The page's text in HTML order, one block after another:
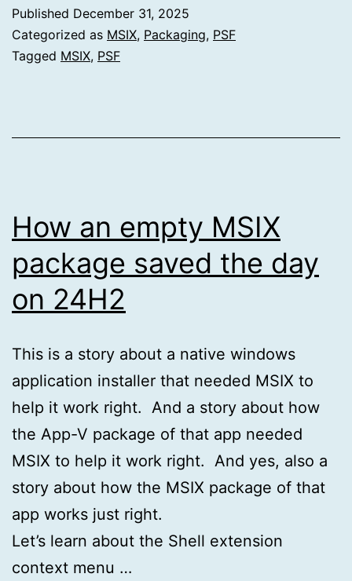
Published December 31, 2025
Categorized as MSIX, Packaging, PSF
Tagged MSIX, PSF
How an empty MSIX
package saved the day
on 24H2
This is a story about a native windows
application installer that needed MSIX to
help it work right. And a story about how
the App-V package of that app needed
MSIX to help it work right. And yes, also a
story about how the MSIX package of that
app works just right.
Let’s learn about the Shell extension
context menu …